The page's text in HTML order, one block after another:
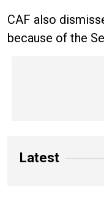
CAF also
because of the
Latest